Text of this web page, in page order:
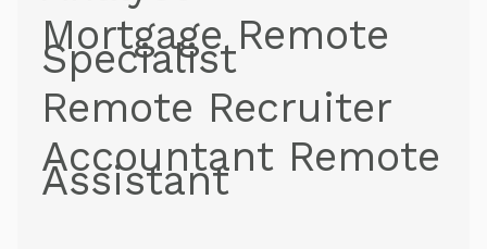
Mortgage Remote
Specialist
Remote Recruiter
Accountant Remote
Assistant